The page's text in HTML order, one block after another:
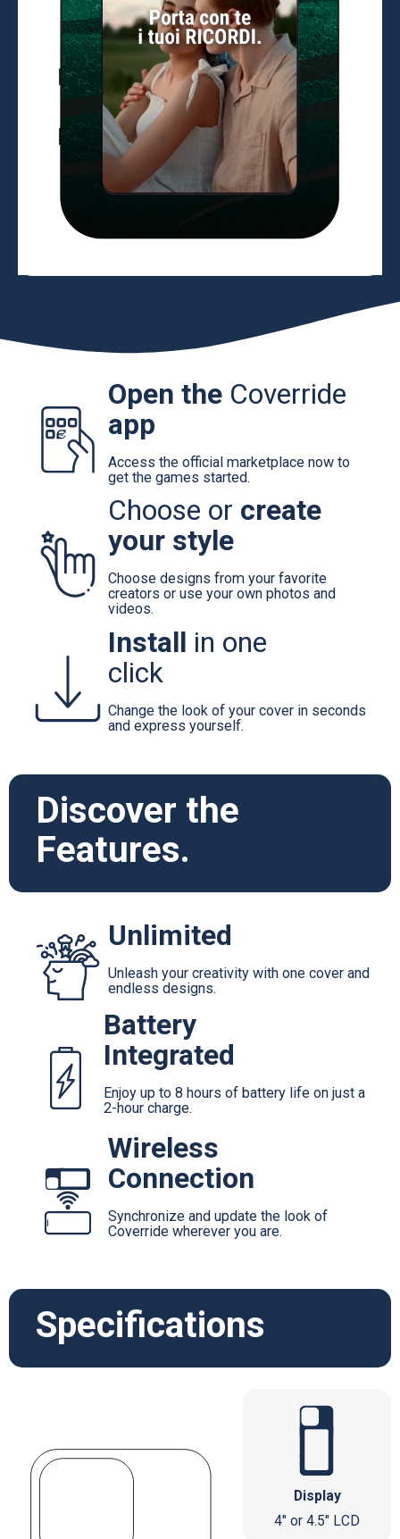
Open theCoverride
app
Access the official marketplace now to
get the games started.
Choose or create
your style
Choose designs from your favorite
creators or use your own photos and
videos.
Install in one
click
Change the look of your cover in seconds
and express yourself.
Discover the
Features.
Unlimited
Unleash your creativity with one cover and
endless designs.
Battery
Integrated
Enjoy up to 8 hours of battery life on just a
2-hour charge.
Wireless
Connection
Synchronize and update the look of
Coverride wherever you are.
Specifications
Display
4" or 4.5" LCD